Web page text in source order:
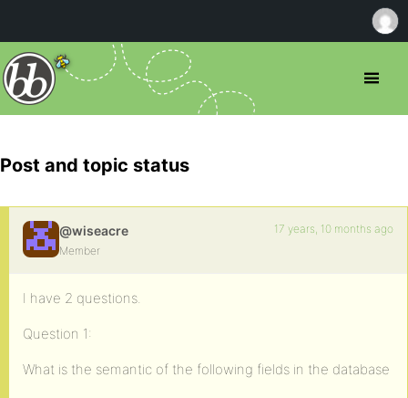
Post and topic status
@wiseacre
Member
17 years, 10 months ago
I have 2 questions.
Question 1:
What is the semantic of the following fields in the database